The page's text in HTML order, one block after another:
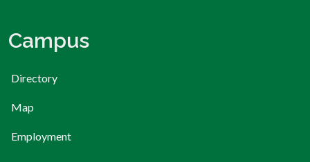
Campus
Directory
Map
Employment